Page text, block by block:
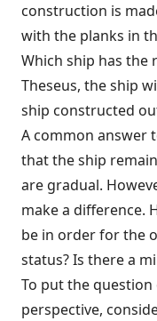
construction is
with the planks in
Which ship has the
Theseus, the ship
ship constructed
A common answer
that the ship
are gradual.
make a difference.
be in order for the
status? Is there a
To put the question
perspective,